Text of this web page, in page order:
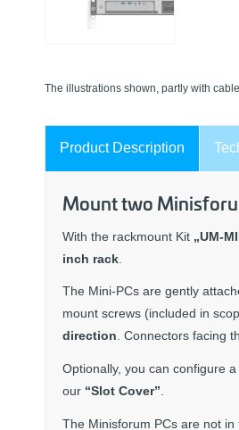
The illustrations shown, partly with
Product Description
Mount two
With the rackmount Kit „UM-
inch rack
The Mini-PCs are gently
mount screws (included in
direction. Connectors facing
Optionally, you can configure a
our “Slot Cover”.
The Minisforum PCs are not in